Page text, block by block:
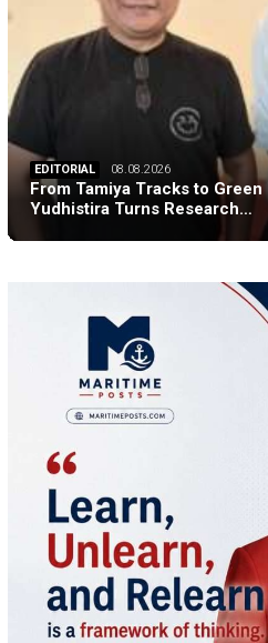
EDITORIAL 08.08.2026
From Tamiya Tracks to Green
Yudhistira Turns Research…